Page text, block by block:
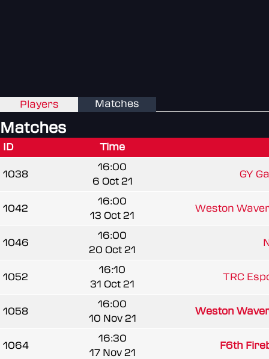
Players Matches
Matches
ID Time
1038
16:00
6 Oct 21
GY
1042
16:00
13 Oct 21
Weston
1046
16:00
20 Oct 21
1052
16:10
31 Oct 21
TRC
1058
16:00
10 Nov 21
Weston
1064
16:30
17 Nov 21
F6th